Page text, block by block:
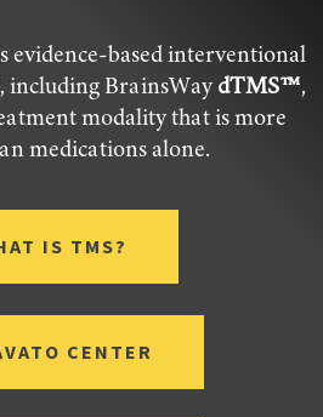
evidence-based interventional
including BrainsWaydTMS™,
modality that is more
medications alone.
IS TMS?
CENTER